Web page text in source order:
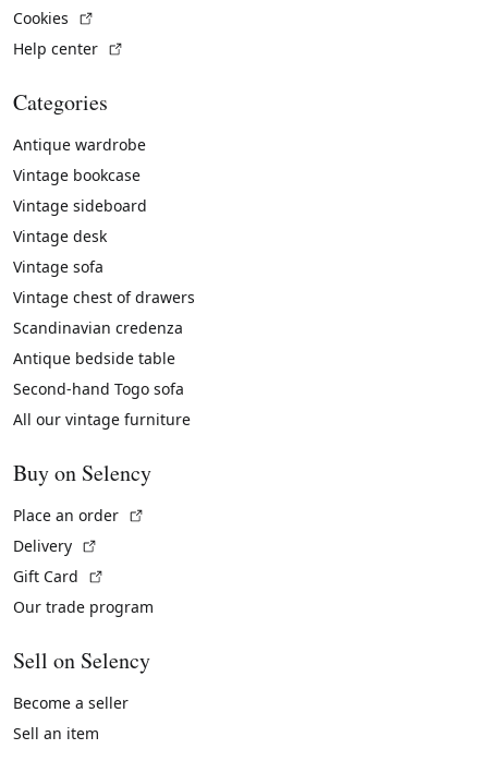
Cookies
Help center
Categories
Antique wardrobe
Vintage bookcase
Vintage sideboard
Vintage desk
Vintage sofa
Vintage chest of drawers
Scandinavian credenza
Antique bedside table
Second-hand Togo sofa
All our vintage furniture
Buy on Selency
Place an order
Delivery
Gift Card
Our trade program
Sell on Selency
Become a seller
Sell an item